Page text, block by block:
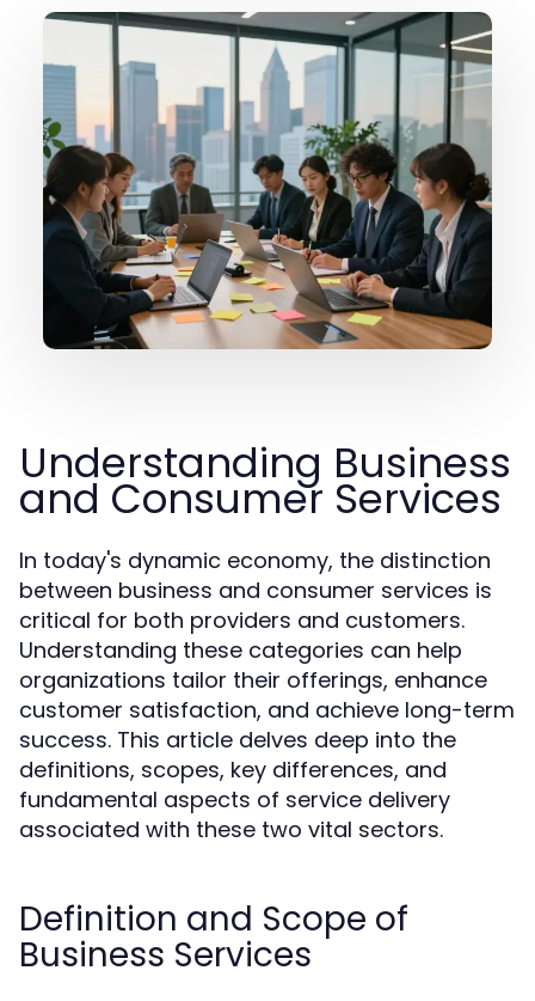
Understanding Business
and Consumer Services
In today's dynamic economy, the distinction
between business and consumer services is
critical for both providers and customers.
Understanding these categories can help
organizations tailor their offerings, enhance
customer satisfaction, and achieve long-term
success. This article delves deep into the
definitions, scopes, key differences, and
fundamental aspects of service delivery
associated with these two vital sectors.
Definition and Scope of
Business Services